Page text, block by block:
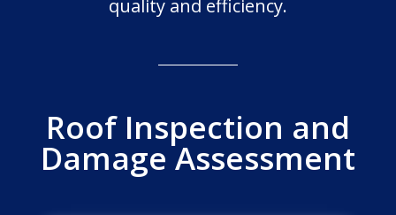
quality and efficiency.
Roof Inspection and
Damage Assessment